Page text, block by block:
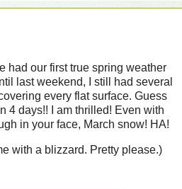
had our first true spring weather
last weekend, I still had several
every flat surface. Guess
4 days!! I am thrilled! Even with
in your face, March snow! HA!
with a blizzard. Pretty please.)